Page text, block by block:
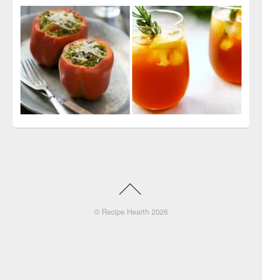
© Recipe Hearth 2026